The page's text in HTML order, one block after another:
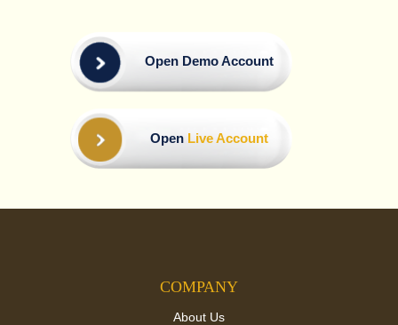
Open Demo Account
Open Live Account
COMPANY
About Us